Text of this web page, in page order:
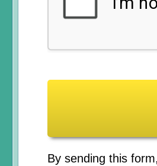
By sending this